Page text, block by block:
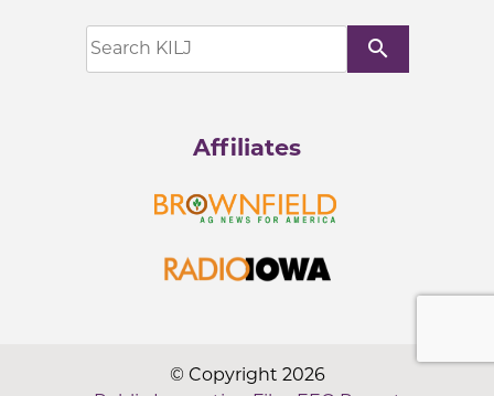
search
Affiliates
© Copyright 2026